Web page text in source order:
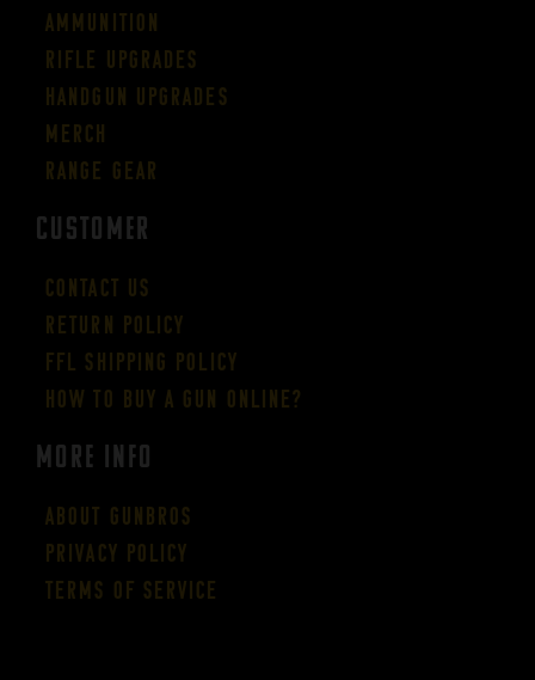
Ammunition
Rifle Upgrades
Handgun Upgrades
Merch
Range Gear
CUSTOMER
Contact Us
Return Policy
FFL Shipping Policy
How to buy a gun online?
More Info
About GUNBROS
Privacy Policy
Terms of Service